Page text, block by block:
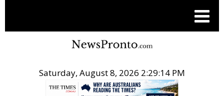
Saturday, August 8, 2026 2:29:15 PM